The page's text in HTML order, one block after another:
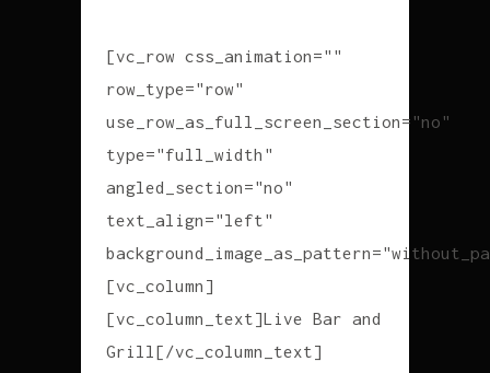
[vc_row css_animation=""
row_type="row"
use_row_as_full_screen_section="no"
type="full_width"
angled_section="no"
text_align="left"
[vc_column]
[vc_column_text]Live Bar and
Grill[/vc_column_text]